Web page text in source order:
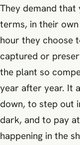
They demand
terms, in their
hour they choose
captured or
the plant so
year after year. It
down, to step out
dark, and to pay
happening in the